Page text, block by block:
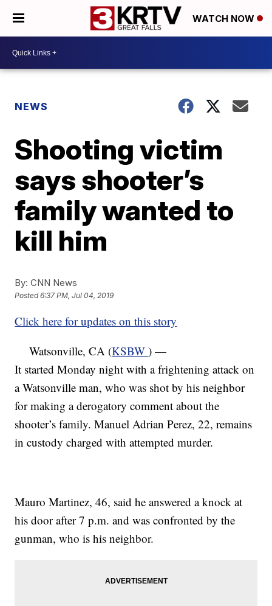
WATCH NOW
NEWS
Shooting victim
says shooter’s
family wanted to
kill him
By: CNN News
Posted6:37 PM, Jul 04, 2019
Click here for updates on this story
Watsonville, CA (KSBW) —
It started Monday night with a frightening attack on
a Watsonville man, who was shot by his neighbor
for making a derogatory comment about the
shooter’s family. Manuel Adrian Perez, 22, remains
in custody charged with attempted murder.
Mauro Martinez, 46, said he answered a knock at
his door after 7 p.m. and was confronted by the
gunman, who is his neighbor.